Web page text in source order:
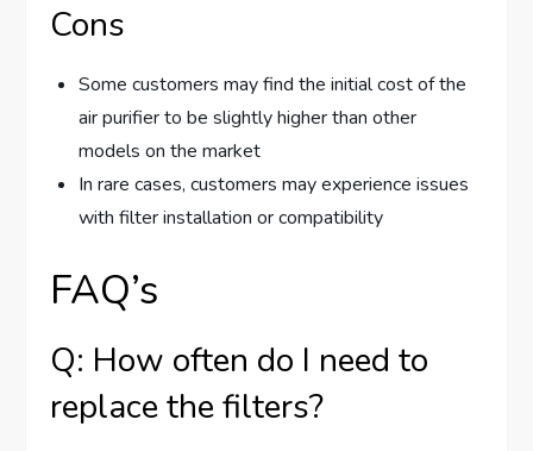
Cons
Some customers may find the initial cost of the
air purifier to be slightly higher than other
models on the market
In rare cases, customers may experience issues
with filter installation or compatibility
FAQ’s
Q: How often do I need to
replace the filters?